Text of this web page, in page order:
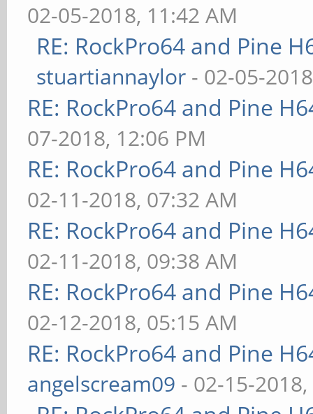
02-05-2018, 11:42 AM
RE: RockPro64 and Pine
stuartiannaylor - 02-05-
RE: RockPro64 and Pine
07-2018, 12:06 PM
RE: RockPro64 and Pine
02-11-2018, 07:32 AM
RE: RockPro64 and Pine
02-11-2018, 09:38 AM
RE: RockPro64 and Pine
02-12-2018, 05:15 AM
RE: RockPro64 and Pine
angelscream09 - 02-15-